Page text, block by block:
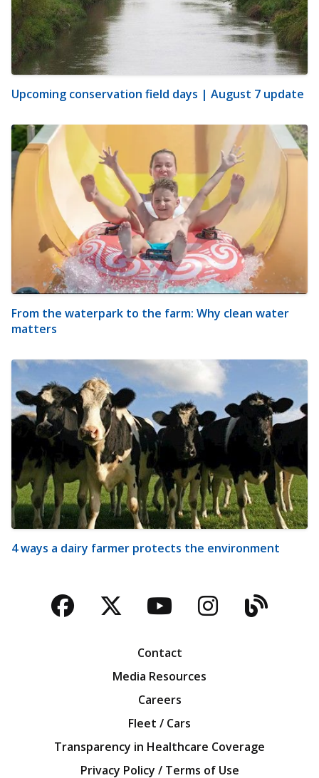
Upcoming conservation field days | August 7 update
From the waterpark to the farm: Why clean water
matters
4 ways a dairy farmer protects the environment
Facebook
TwitterYouTubeBlog
Contact
Media Resources
Careers
Fleet / Cars
Transparency in Healthcare Coverage
Privacy Policy / Terms of Use